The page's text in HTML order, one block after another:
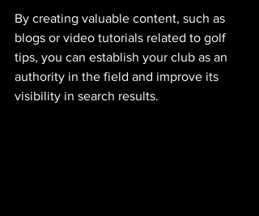
By creating valuable content, such as
blogs or video tutorials related to golf
tips, you can establish your club as an
authority in the field and improve its
visibility in search results.